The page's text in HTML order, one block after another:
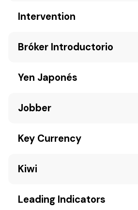
Intervention
Bróker Introductorio
Yen Japonés
Jobber
Key Currency
Kiwi
Leading Indicators